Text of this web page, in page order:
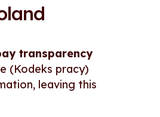
transparency
(Kodeks pracy)
leaving this